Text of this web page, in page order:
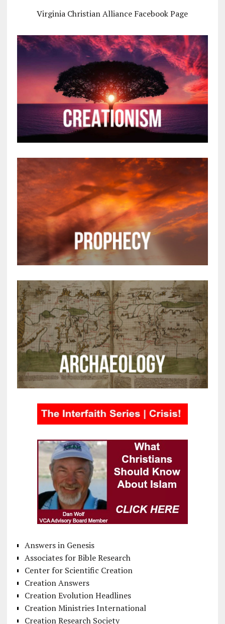
Virginia Christian Alliance Facebook Page
Answers in Genesis
Associates for Bible Research
Center for Scientific Creation
Creation Answers
Creation Evolution Headlines
Creation Ministries International
Creation Research Society